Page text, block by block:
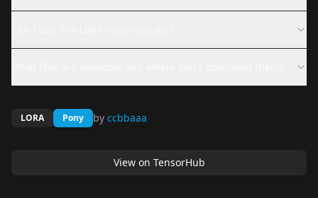
LORA Pony by ccbbaaa
View on TensorHub